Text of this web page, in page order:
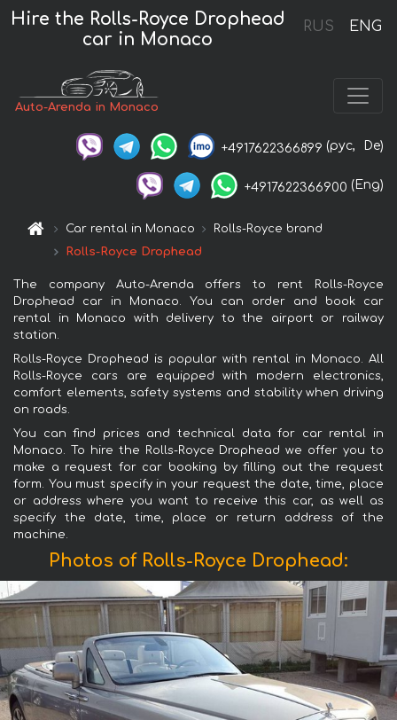
RUS ENG
Hire the Rolls-Royce Drophead
car in Monaco
Auto-Arenda in Monaco
+4917622366899 (рус, De)
+4917622366900 (Eng)
Car rental in Monaco
Rolls-Royce brand
Rolls-Royce Drophead
The company Auto-Arenda offers to rent Rolls-Royce
Drophead car in Monaco. You can order and book car
rental in Monaco with delivery to the airport or railway
station.
Rolls-Royce Drophead is popular with rental in Monaco. All
Rolls-Royce cars are equipped with modern electronics,
comfort elements, safety systems and stability when driving
on roads.
You can find prices and technical data for car rental in
Monaco. To hire the Rolls-Royce Drophead we offer you to
make a request for car booking by filling out the request
form. You must specify in your request the date, time, place
or address where you want to receive this car, as well as
specify the date, time, place or return address of the
machine.
Photos of Rolls-Royce Drophead: